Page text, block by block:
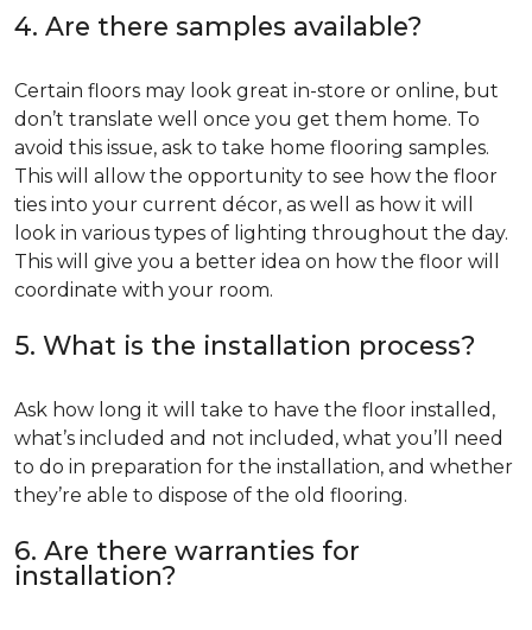
4. Are there samples available?
Certain floors may look great in-store or online, but
don’t translate well once you get them home. To
avoid this issue, ask to take home flooring samples.
This will allow the opportunity to see how the floor
ties into your current décor, as well as how it will
look in various types of lighting throughout the day.
This will give you a better idea on how the floor will
coordinate with your room.
5. What is the installation process?
Ask how long it will take to have the floor installed,
what’s included and not included, what you’ll need
to do in preparation for the installation, and whether
they’re able to dispose of the old flooring.
6. Are there warranties for
installation?